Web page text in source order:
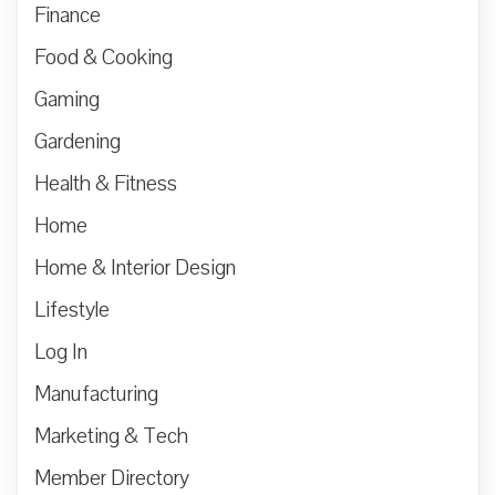
Finance
Food & Cooking
Gaming
Gardening
Health & Fitness
Home
Home & Interior Design
Lifestyle
Log In
Manufacturing
Marketing & Tech
Member Directory